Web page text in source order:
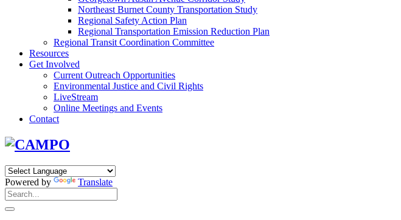
Northeast Burnet County Transportation Study
Regional Safety Action Plan
Regional Transportation Emission Reduction Plan
Regional Transit Coordination Committee
Resources
Get Involved
Current Outreach Opportunities
Environmental Justice and Civil Rights
LiveStream
Online Meetings and Events
Contact
Powered by
Translate
Search
for:
Search